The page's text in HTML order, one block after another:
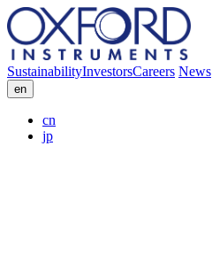
SustainabilityInvestorsCareers News
en
cn
jp